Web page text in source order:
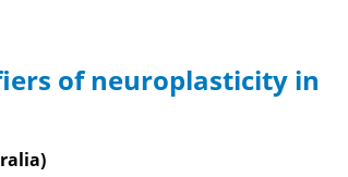
of neuroplasticity in